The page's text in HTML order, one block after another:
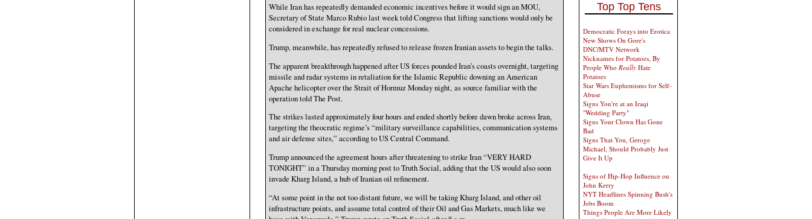
While Iran has repeatedly demanded economic incentives before it would sign an MOU,
Secretary of State Marco Rubio last week told Congress that lifting sanctions would only be
considered in exchange for real nuclear concessions.
Trump, meanwhile, has repeatedly refused to release frozen Iranian assets to begin the talks.
The apparent breakthrough happened after US forces pounded Iran’s coasts overnight, targeting
missile and radar systems in retaliation for the Islamic Republic downing an American
Apache helicopter over the Strait of Hormuz Monday night, as source familiar with the
operation told The Post.
The strikes lasted approximately four hours and ended shortly before dawn broke across Iran,
targeting the theocratic regime’s “military surveillance capabilities, communication systems
and air defense sites,” according to US Central Command.
Trump announced the agreement hours after threatening to strike Iran “VERY HARD
TONIGHT” in a Thursday morning post to Truth Social, adding that the US would also soon
invade Kharg Island, a hub of Iranian oil refinement.
“At some point in the not too distant future, we will be taking Kharg Island, and other oil
infrastructure points, and assume total control of their Oil and Gas Markets, much like we
Top Top Tens
Democratic Forays into Erotica
New Shows On Gore's
DNC/MTV Network
Nicknames for Potatoes, By
People Who Really Hate
Potatoes
Star Wars Euphemisms for Self-
Abuse
Signs You're at an Iraqi
"Wedding Party"
Signs Your Clown Has Gone
Bad
Signs That You, Geroge
Michael, Should Probably Just
Give It Up
Signs of Hip-Hop Influence on
John Kerry
NYT Headlines Spinning Bush's
Jobs Boom
Things People Are More Likely